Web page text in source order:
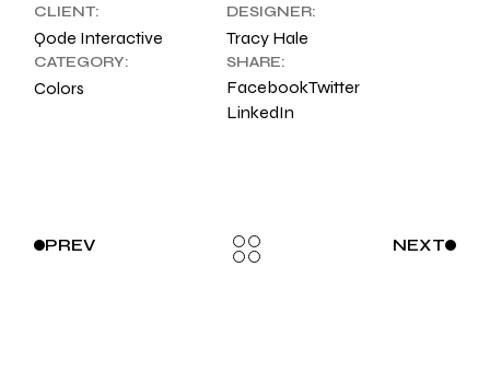
CLIENT:
Qode Interactive
DESIGNER:
Tracy Hale
CATEGORY:
Colors
SHARE:
FacebookTwitter
LinkedIn
PREV NEXT